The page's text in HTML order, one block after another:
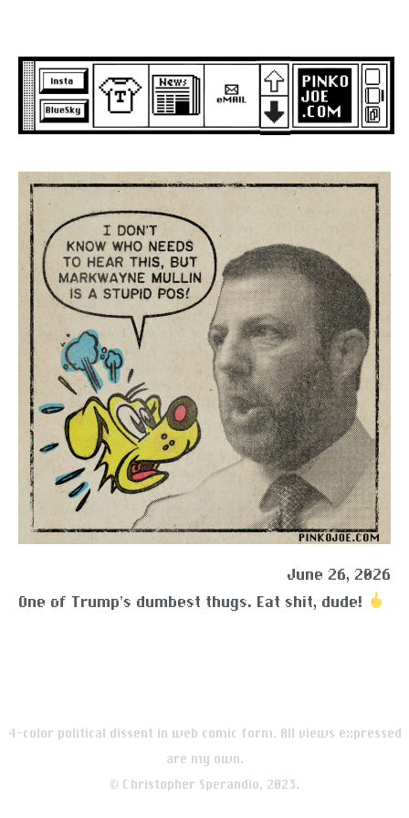
content
June 26, 2026
One of Trump’s dumbest thugs. Eat shit, dude!
4-color political dissent in web comic form. All views expressed
are my own.
© Christopher Sperandio, 2023.